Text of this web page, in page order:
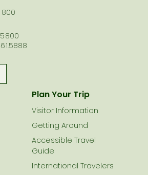
800
Plan Your Trip
Visitor Information
Getting Around
Accessible Travel
Guide
International Travelers